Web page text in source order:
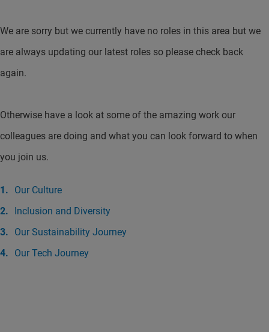
We are sorry but we currently have no roles in this area but we
are always updating our latest roles so please check back
again.
Otherwise have a look at some of the amazing work our
colleagues are doing and what you can look forward to when
you join us.
Our Culture
Inclusion and Diversity
Our Sustainability Journey
Our Tech Journey